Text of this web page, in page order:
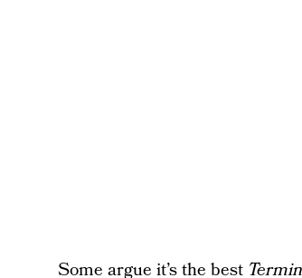
Some argue it’s the best